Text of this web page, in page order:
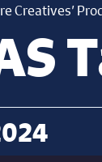
Creatives’